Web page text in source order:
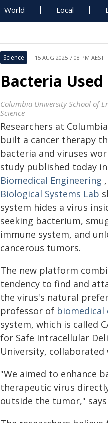
World Local
Science 15 AUG 2025 7:08 PM AEST
Bacteria
Columbia University School of
Science
Researchers at
built a cancer therapy
bacteria and viruses
study published today in
Biomedical Engineering
Biological Systems Lab
system hides a virus
seeking bacterium,
immune system, and
cancerous tumors.
The new platform
tendency to find and
the virus's natural
professor of biomedical
system, which is called
for Safe Intracellular
University,
"We aimed to enhance
therapeutic virus
outside the tumor,"